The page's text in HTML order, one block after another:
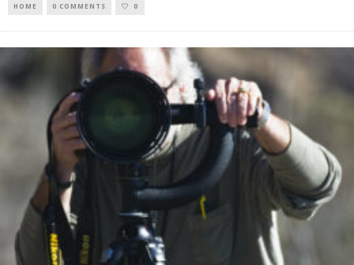
HOME 0 COMMENTS 0